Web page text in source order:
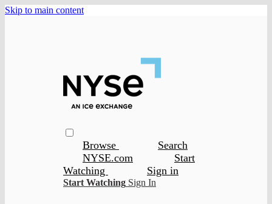
Skip to main content
Browse
Search
NYSE.com
Start
Watching
Sign in
Start Watching Sign In